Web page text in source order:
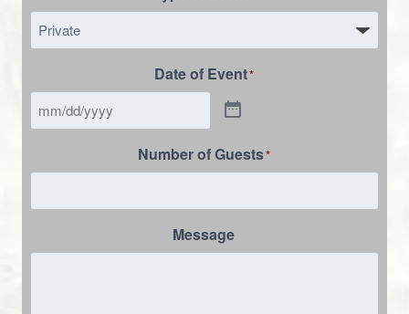
Date of Event*
Number of Guests*
Message